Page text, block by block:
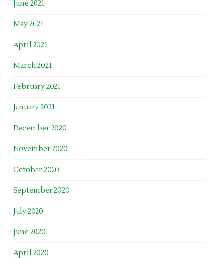
June 2021
May 2021
April 2021
March 2021
February 2021
January 2021
December 2020
November 2020
October 2020
September 2020
July 2020
June 2020
April 2020